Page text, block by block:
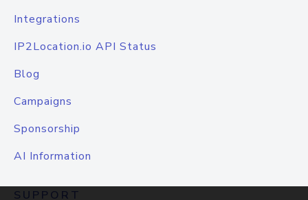
Integrations
IP2Location.io API Status
Blog
Campaigns
Sponsorship
AI Information
SUPPORT